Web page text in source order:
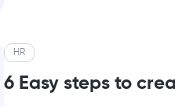
HR
6 Easy steps to